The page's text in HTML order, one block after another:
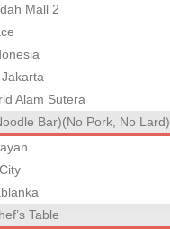
Mall 2
Alam Sutera
Bar)(No Pork, No Lard)
Table